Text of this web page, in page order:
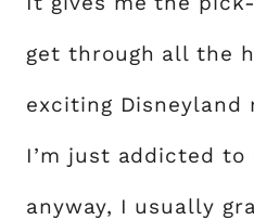
get through all the
exciting Disneyland
I’m just addicted to
anyway, I usually